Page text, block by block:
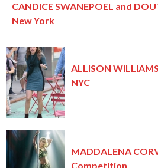
CANDICE SWANEPOEL and
New York
ALLISON
NYC
MADDALENA
Competition